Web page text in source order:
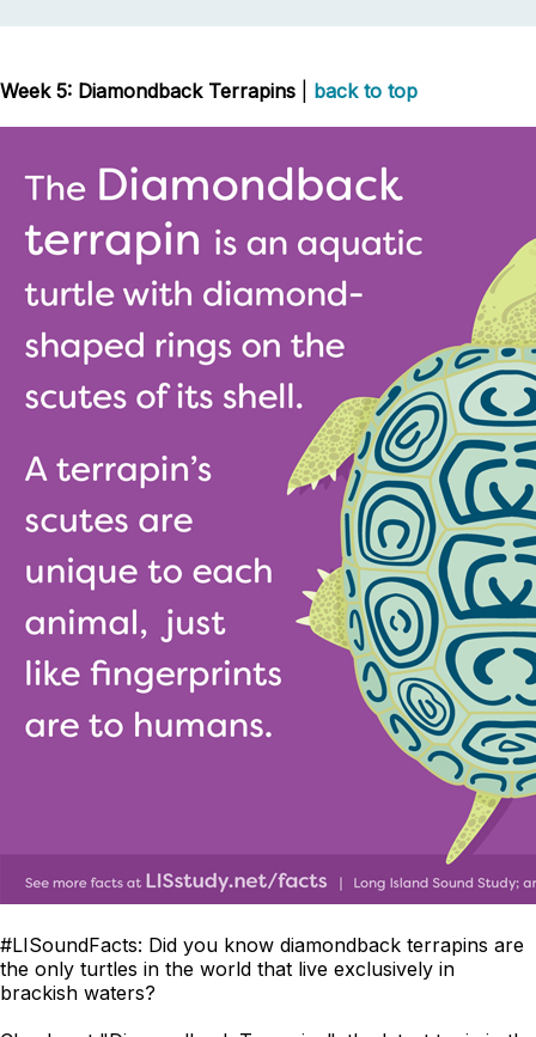
Week 5: Diamondback Terrapins back to top
#LISoundFacts: Did you know diamondback terrapins are
the only turtles in the world that live exclusively in
brackish waters?